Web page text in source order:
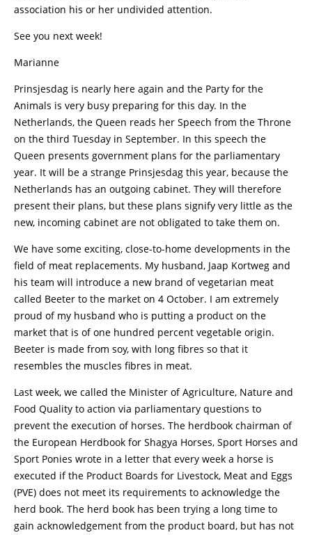
association his or her undivided attention.
See you next week!
Marianne
Prinsjesdag is nearly here again and the Party for the
Animals is very busy preparing for this day. In the
Netherlands, the Queen reads her Speech from the Throne
on the third Tuesday in September. In this speech the
Queen presents government plans for the parliamentary
year. It will be a strange Prinsjesdag this year, because the
Netherlands has an outgoing cabinet. They will therefore
present their plans, but these plans signify very little as the
new, incoming cabinet are not obligated to take them on.
We have some exciting, close-to-home developments in the
field of meat replacements. My husband, Jaap Kortweg and
his team will introduce a new brand of vegetarian meat
called Beeter to the market on 4 October. I am extremely
proud of my husband who is putting a product on the
market that is of one hundred percent vegetable origin.
Beeter is made from soy, with long fibres so that it
resembles the muscles fibres in meat.
Last week, we called the Minister of Agriculture, Nature and
Food Quality to action via parliamentary questions to
prevent the execution of horses. The herdbook chairman of
the European Herdbook for Shagya Horses, Sport Horses and
Sport Ponies wrote in a letter that every week a horse is
executed if the Product Boards for Livestock, Meat and Eggs
(PVE) does not meet its requirements to acknowledge the
herd book. The herd book has been trying a long time to
gain acknowledgement from the product board, but has not